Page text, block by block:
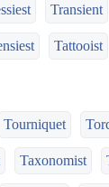
Transient
Tattooist
Tourniquet
Taxonomist